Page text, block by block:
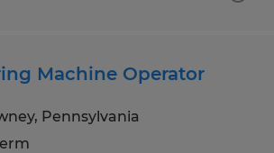
Machine Operator
Pennsylvania